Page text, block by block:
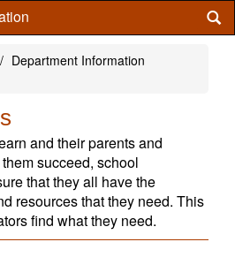
Department Information
and their parents and
succeed, school
that they all have the
resources that they need. This
find what they need.